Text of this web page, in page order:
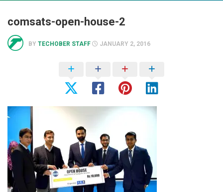
comsats-open-house-2
BY TECHOBER STAFF JANUARY 2, 2016